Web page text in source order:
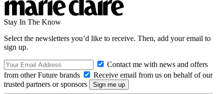
Stay In The Know
Select the newsletters you’d like to receive. Then, add your email to
sign up.
Contact me with news and offers
from other Future brands
Receive email from us on behalf of our
trusted partners or sponsors